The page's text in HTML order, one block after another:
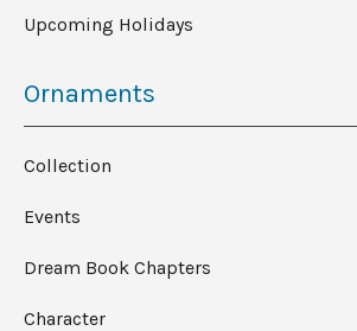
Upcoming Holidays
Ornaments
Collection
Events
Dream Book Chapters
Character